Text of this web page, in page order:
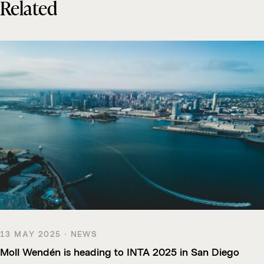
Related
13 MAY 2025 · NEWS
Moll Wendén is heading to INTA 2025 in San Diego